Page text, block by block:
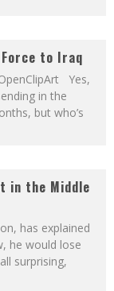
to Iraq
Yes,
in the
but who’s
in the Middle
has explained
he would lose
surprising,